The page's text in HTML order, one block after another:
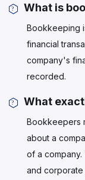
What is
Bookkeeping
financial
company's
recorded.
What
Bookkeepers
about a
of a
and corporate